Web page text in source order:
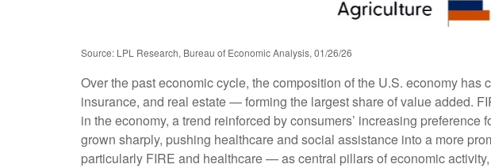
Source: LPL Research, Bureau of Economic Analysis, 01/26/26
Over the past economic cycle, the composition of the U.S. economy
insurance, and real estate — forming the largest share of value added.
in the economy, a trend reinforced by consumers’ increasing
grown sharply, pushing healthcare and social assistance into a more
particularly FIRE and healthcare — as central pillars of economic